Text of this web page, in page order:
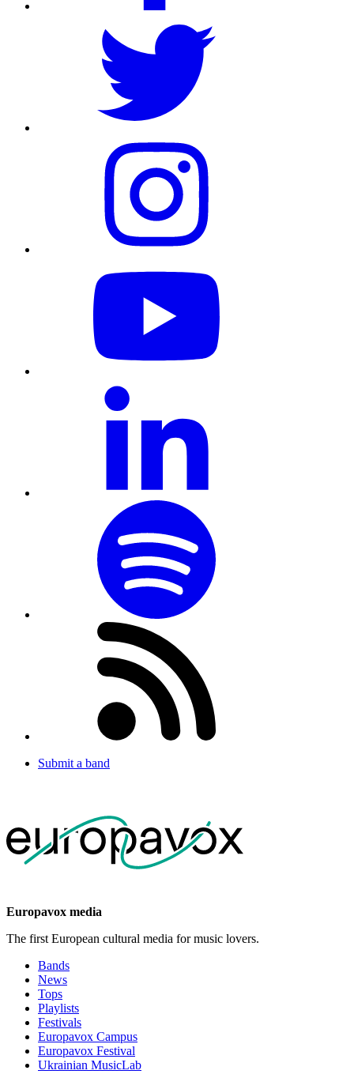
Submit a band
Europavox media
The first European cultural media for music lovers.
Bands
News
Tops
Playlists
Festivals
Europavox Campus
Europavox Festival
Ukrainian MusicLab